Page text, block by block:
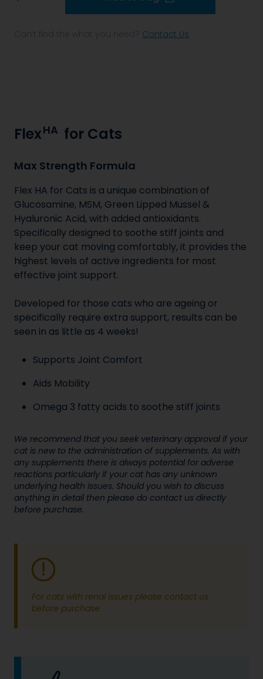
Contact Us
FlexHA for Cats
Max Strength Formula
Flex HA for Cats is a unique combination of
Glucosamine, MSM, Green Lipped Mussel &
Hyaluronic Acid, with added antioxidants.
Specifically designed to soothe stiff joints and
keep your cat moving comfortably, it provides the
highest levels of active ingredients for most
effective joint support.
Developed for those cats who are ageing or
specifically require extra support, results can be
seen in as little as 4 weeks!
Supports Joint Comfort
Aids Mobility
Omega 3 fatty acids to soothe stiff joints
We recommend that you seek veterinary approval if your
cat is new to the administration of supplements. As with
any supplements there is always potential for adverse
reactions particularly if your cat has any unknown
underlying health issues. Should you wish to discuss
anything in detail then please do contact us directly
before purchase.
For cats with renal issues please contact us
before purchase